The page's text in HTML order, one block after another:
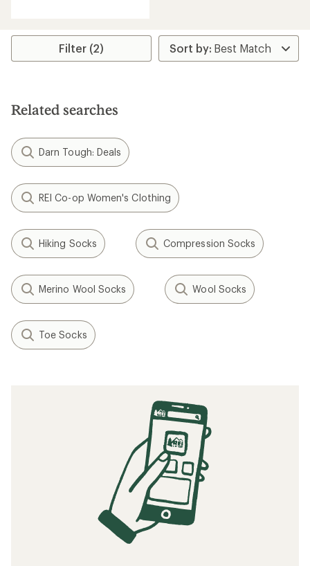
average
stars
Filter (2)
Related searches
Darn Tough: Deals
REI Co-op Women's Clothing
Hiking Socks Compression Socks
Merino Wool Socks Wool Socks
Toe Socks